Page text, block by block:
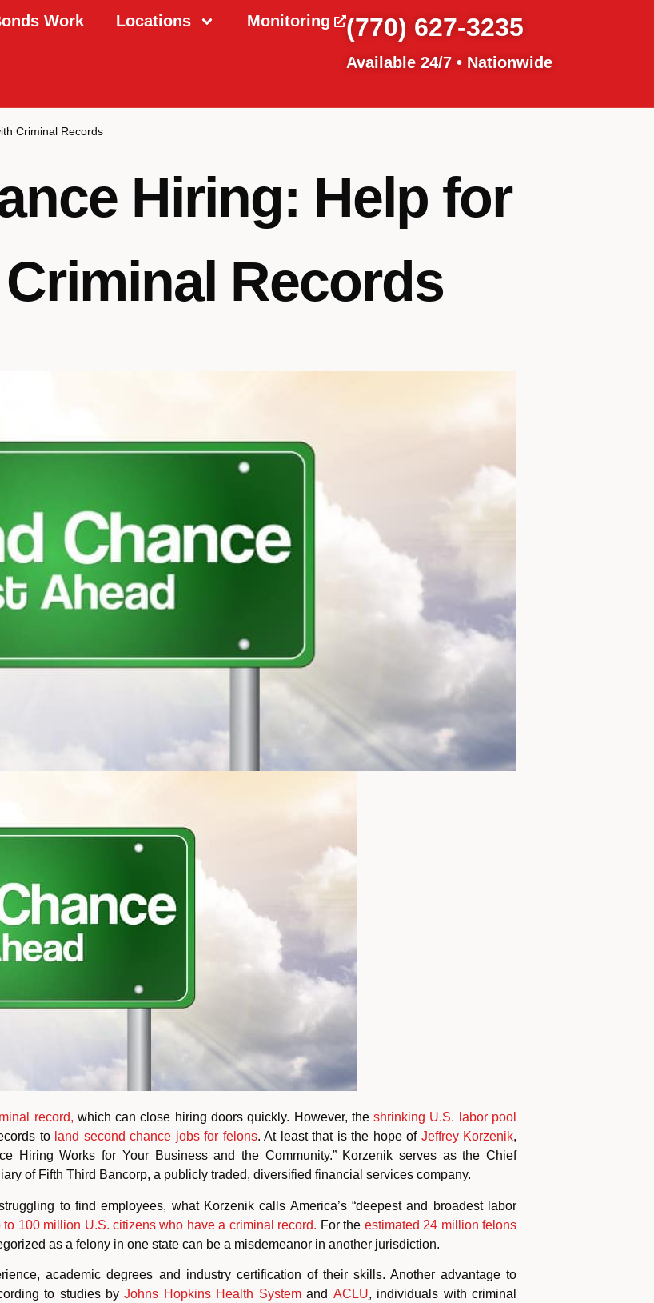
Work Locations Monitoring (770) 627-3235
Available 24/7 • Nationwide
Criminal Records
Hiring: Help for
Records
record, which can close hiring doors quickly. However, theshrinking U.S. labor pool
to land second chance jobs for felons. At least that is the hope of Jeffrey Korzenik,
Hiring Works for Your Business and the Community.” Korzenik serves as the Chief
of Fifth Third Bancorp, a publicly traded, diversified financial services company.
to find employees, what Korzenik calls America’s “deepest and broadest labor
to 100 million U.S. citizens who have a criminal record. For the estimated 24 million felons
as a felony in one state can be a misdemeanor in another jurisdiction.
academic degrees and industry certification of their skills. Another advantage to
to studies byJohns Hopkins Health Systemand ACLU, individuals with criminal